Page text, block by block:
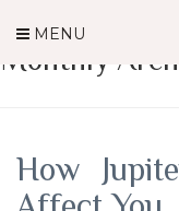
MENU
Monthly
How